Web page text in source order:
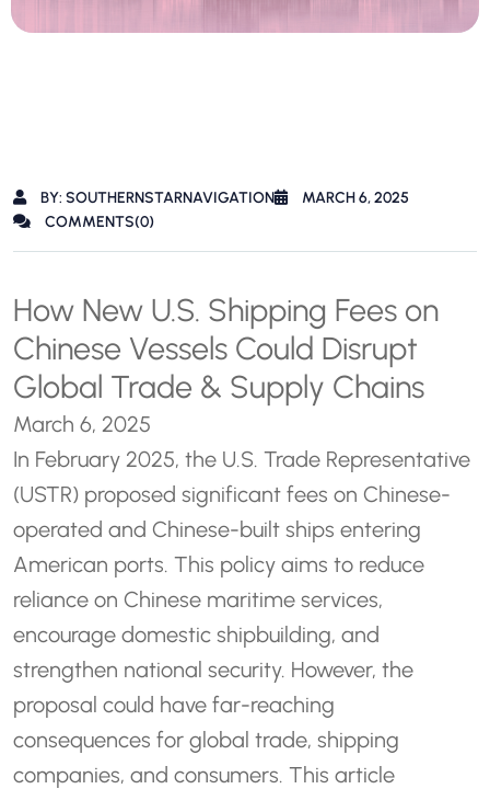
BY: SOUTHERNSTARNAVIGATION
MARCH 6, 2025
COMMENTS(0)
How New U.S. Shipping Fees on
Chinese Vessels Could Disrupt
Global Trade & Supply Chains
March 6, 2025
In February 2025, the U.S. Trade Representative
(USTR) proposed significant fees on Chinese-
operated and Chinese-built ships entering
American ports. This policy aims to reduce
reliance on Chinese maritime services,
encourage domestic shipbuilding, and
strengthen national security. However, the
proposal could have far-reaching
consequences for global trade, shipping
companies, and consumers. This article